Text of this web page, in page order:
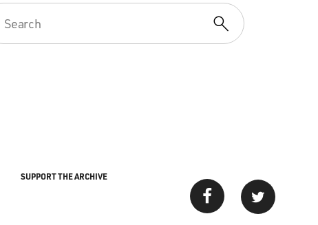
SUPPORT THE ARCHIVE